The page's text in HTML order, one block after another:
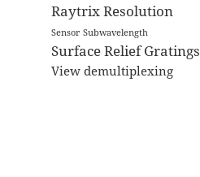
RaytrixResolution
Sensor Subwavelength
Surface Relief Gratings
View demultiplexing